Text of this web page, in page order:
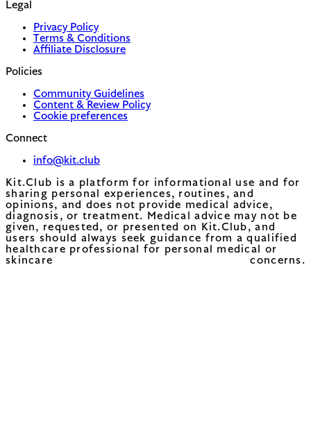
Legal
Privacy Policy
Terms & Conditions
Affiliate Disclosure
Policies
Community Guidelines
Content & Review Policy
Cookie preferences
Connect
info@kit.club
Kit.Club is a platform for informational use and for
sharing personal experiences, routines, and
opinions, and does not provide medical advice,
diagnosis, or treatment. Medical advice may not be
given, requested, or presented on Kit.Club, and
users should always seek guidance from a qualified
healthcare professional for personal medical or
skincare concerns.